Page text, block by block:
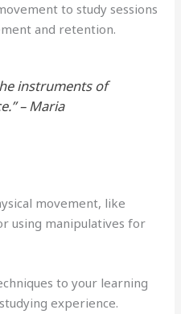
to study sessions
and retention.
instruments of
– Maria
movement, like
using manipulatives for
to your learning
experience.